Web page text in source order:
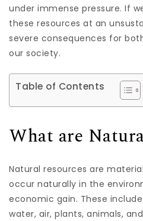
under immense pressure. If
these resources at an
severe consequences for
our society.
Table of Contents
What are
Natural resources are
occur naturally in the
economic gain. These
water, air, plants, animals,